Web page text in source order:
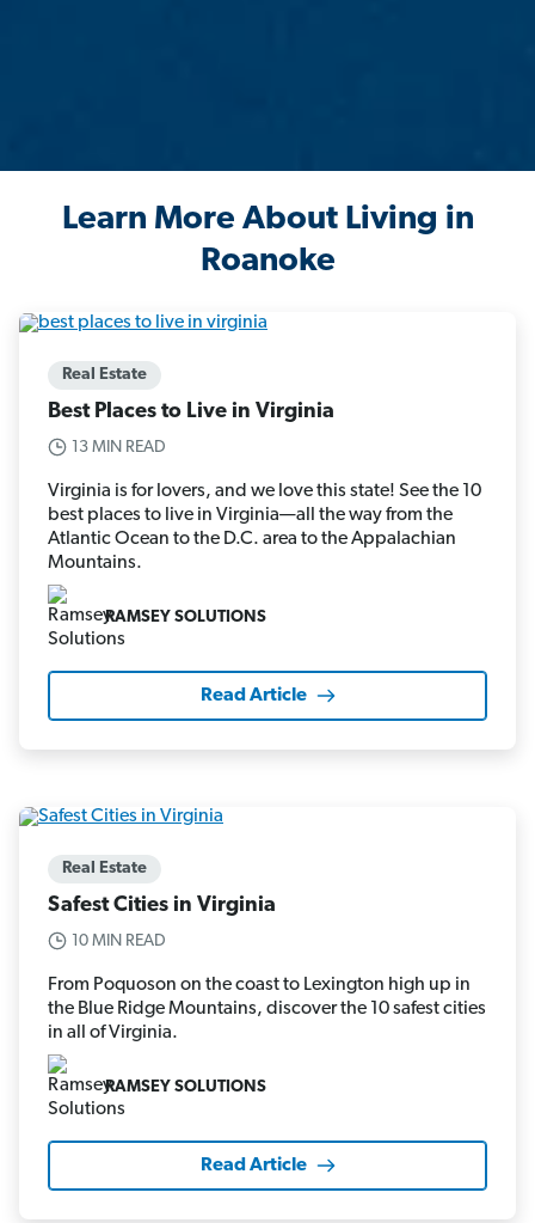
Learn More About Living in
Roanoke
Real Estate
Best Places to Live in Virginia
13 MIN READ
Virginia is for lovers, and we love this state! See the 10
best places to live in Virginia—all the way from the
Atlantic Ocean to the D.C. area to the Appalachian
Mountains.
RAMSEY SOLUTIONS
Read Article
Real Estate
Safest Cities in Virginia
10 MIN READ
From Poquoson on the coast to Lexington high up in
the Blue Ridge Mountains, discover the 10 safest cities
in all of Virginia.
RAMSEY SOLUTIONS
Read Article